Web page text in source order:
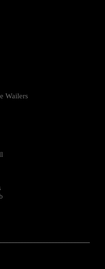
Wailers